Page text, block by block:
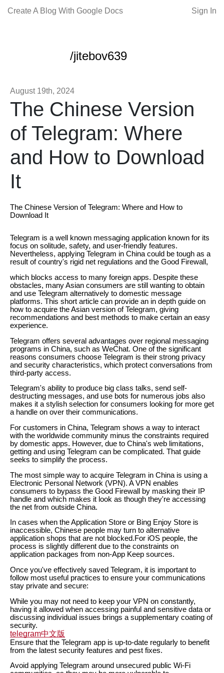
Create A Blog With Google Docs Sign In
/jitebov639
August 19th, 2024
The Chinese Version
of Telegram: Where
and How to Download
It
The Chinese Version of Telegram: Where and How to
Download It
Telegram is a well known messaging application known for its
focus on solitude, safety, and user-friendly features.
Nevertheless, applying Telegram in China could be tough as a
result of country's rigid net regulations and the Good Firewall,
which blocks access to many foreign apps. Despite these
obstacles, many Asian consumers are still wanting to obtain
and use Telegram alternatively to domestic message
platforms. This short article can provide an in depth guide on
how to acquire the Asian version of Telegram, giving
recommendations and best methods to make certain an easy
experience.
Telegram offers several advantages over regional messaging
programs in China, such as WeChat. One of the significant
reasons consumers choose Telegram is their strong privacy
and security characteristics, which protect conversations from
third-party access.
Telegram's ability to produce big class talks, send self-
destructing messages, and use bots for numerous jobs also
makes it a stylish selection for consumers looking for more get
a handle on over their communications.
For customers in China, Telegram shows a way to interact
with the worldwide community minus the constraints required
by domestic apps. However, due to China's web limitations,
getting and using Telegram can be complicated. That guide
seeks to simplify the process.
The most simple way to acquire Telegram in China is using a
Electronic Personal Network (VPN). A VPN enables
consumers to bypass the Good Firewall by masking their IP
handle and which makes it look as though they're accessing
the net from outside China.
In cases when the Application Store or Bing Enjoy Store is
inaccessible, Chinese people may turn to alternative
application shops that are not blocked.For iOS people, the
process is slightly different due to the constraints on
application packages from non-App Keep sources.
Once you've effectively saved Telegram, it is important to
follow most useful practices to ensure your communications
stay private and secure:
While you may not need to keep your VPN on constantly,
having it allowed when accessing painful and sensitive data or
discussing individual issues brings a supplementary coating of
security.
telegram中文版
Ensure that the Telegram app is up-to-date regularly to benefit
from the latest security features and pest fixes.
Avoid applying Telegram around unsecured public Wi-Fi